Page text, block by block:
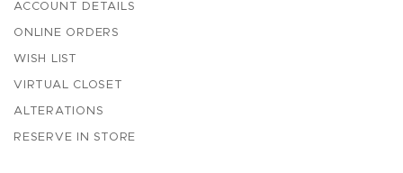
ACCOUNT DETAILS
ONLINE ORDERS
WISH LIST
VIRTUAL CLOSET
ALTERATIONS
RESERVE IN STORE